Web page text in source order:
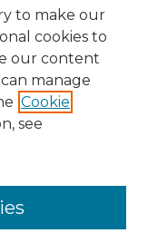
to make our
cookies to
our content
manage
Cookie
see